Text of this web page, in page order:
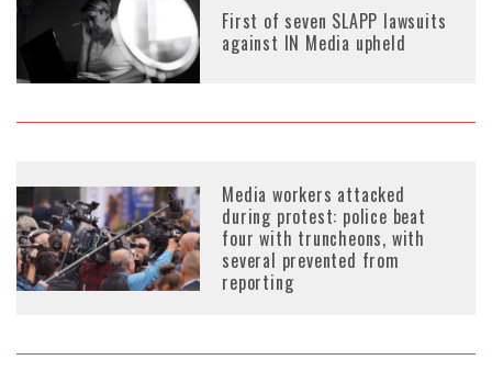
First of seven SLAPP lawsuits
against IN Media upheld
Media workers attacked
during protest: police beat
four with truncheons, with
several prevented from
reporting